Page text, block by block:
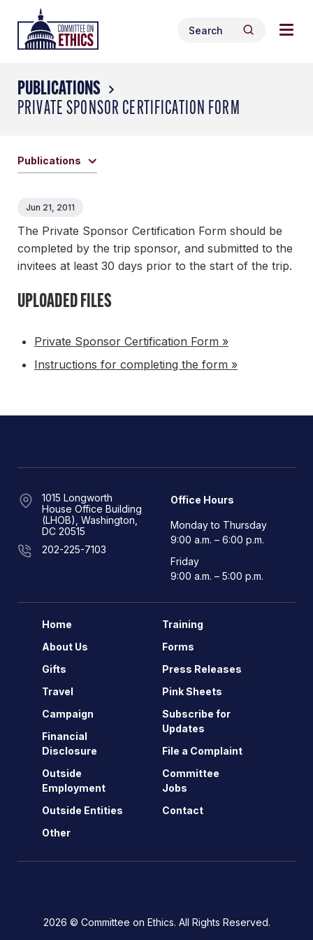
content
Header
Logo
Search
for:
Search
PUBLICATIONS
PRIVATE SPONSOR CERTIFICATION FORM
Publications
Jun 21, 2011
The Private Sponsor Certification Form should be
completed by the trip sponsor, and submitted to the
invitees at least 30 days prior to the start of the trip.
UPLOADED FILES
Private Sponsor Certification Form »
Instructions for completing the form »
1015 Longworth
House Office Building
(LHOB), Washington,
DC 20515
202-225-7103
Office Hours
Monday to Thursday
9:00 a.m. – 6:00 p.m.
Friday
9:00 a.m. – 5:00 p.m.
Home
About Us
Gifts
Travel
Campaign
Financial
Disclosure
Outside
Employment
Outside Entities
Other
Training
Forms
Press Releases
Pink Sheets
Subscribe for
Updates
File a Complaint
Committee
Jobs
Contact
2026 © Committee on Ethics. All Rights Reserved.